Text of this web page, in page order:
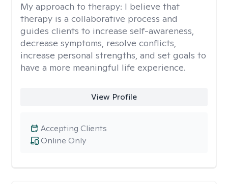
My approach to therapy: I believe that
therapy is a collaborative process and
guides clients to increase self-awareness,
decrease symptoms, resolve conflicts,
increase personal strengths, and set goals to
have a more meaningful life experience.
View Profile
Online Only
Accepting Clients